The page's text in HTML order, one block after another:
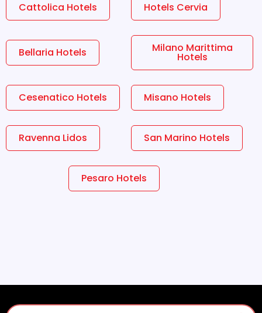
Cattolica Hotels Hotels Cervia
Bellaria Hotels Milano Marittima
Hotels
Cesenatico Hotels Misano Hotels
Ravenna Lidos San Marino Hotels
Pesaro Hotels